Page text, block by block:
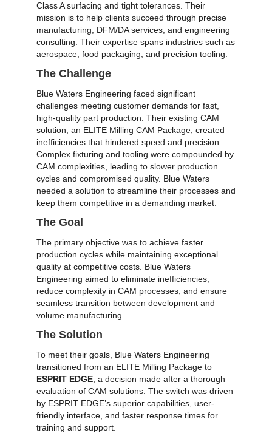
Class A surfacing and tight tolerances. Their
mission is to help clients succeed through precise
manufacturing, DFM/DA services, and engineering
consulting. Their expertise spans industries such as
aerospace, food packaging, and precision tooling.
The Challenge
Blue Waters Engineering faced significant
challenges meeting customer demands for fast,
high-quality part production. Their existing CAM
solution, an ELITE Milling CAM Package, created
inefficiencies that hindered speed and precision.
Complex fixturing and tooling were compounded by
CAM complexities, leading to slower production
cycles and compromised quality. Blue Waters
needed a solution to streamline their processes and
keep them competitive in a demanding market.
The Goal
The primary objective was to achieve faster
production cycles while maintaining exceptional
quality at competitive costs. Blue Waters
Engineering aimed to eliminate inefficiencies,
reduce complexity in CAM processes, and ensure
seamless transition between development and
volume manufacturing.
The Solution
To meet their goals, Blue Waters Engineering
transitioned from an ELITE Milling Package to
ESPRIT EDGE, a decision made after a thorough
evaluation of CAM solutions. The switch was driven
by ESPRIT EDGE’s superior capabilities, user-
friendly interface, and faster response times for
training and support.